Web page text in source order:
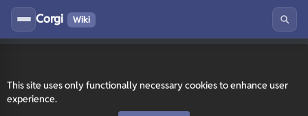
This site uses only functionally necessary cookies to enhance user
experience.
Corgi Wiki